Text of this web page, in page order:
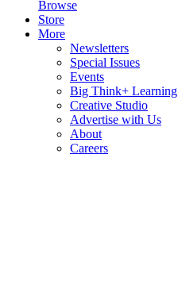
Browse
Store
More
Newsletters
Special Issues
Events
Big Think+ Learning
Creative Studio
Advertise with Us
About
Careers